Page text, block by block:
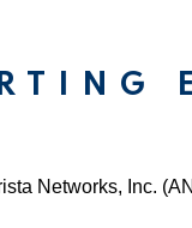
Networks, Inc.